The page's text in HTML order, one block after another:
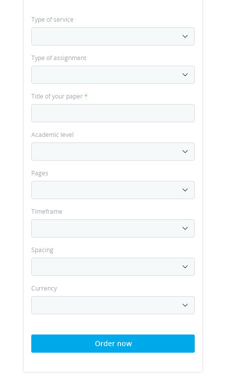
Type of service
Type of assignment
Title of your paper*
Academic level
Pages
Timeframe
Spacing
Currency
Order now